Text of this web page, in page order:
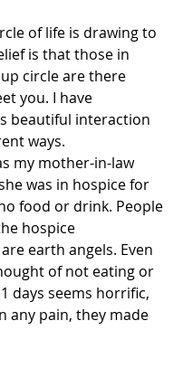
of life is drawing to
is that those in
circle are there
you. I have
beautiful interaction
ways.
my mother-in-law
was in hospice for
food or drink. People
hospice
earth angels. Even
of not eating or
days seems horrific,
any pain, they made